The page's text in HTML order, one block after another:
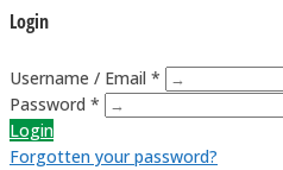
Login
Username / Email *
Password *
Login
Forgotten your password?